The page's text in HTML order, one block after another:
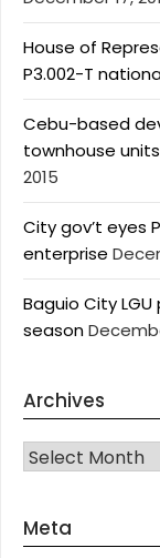
House of
P3.002-T
Cebu-based
townhouse
2015
City gov’t eyes
enterprise
Baguio City
season
Archives
Archives
Meta